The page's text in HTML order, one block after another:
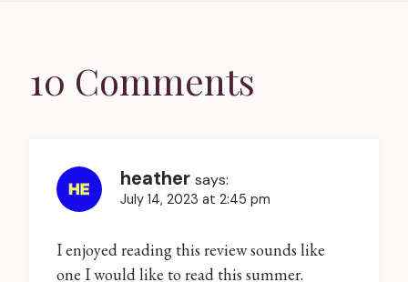
10 Comments
heather says:
July 14, 2023 at 2:45 pm
I enjoyed reading this review sounds like
one I would like to read this summer.